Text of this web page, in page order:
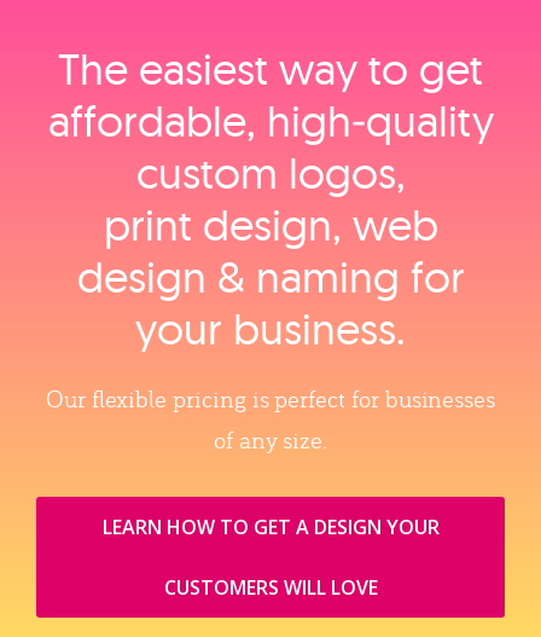
The easiest way to get
affordable, high‑quality
custom logos,
print design, web
design & naming for
your business.
Our flexible pricing is perfect for businesses
of any size.
LEARN HOW TO GET A DESIGN YOUR
CUSTOMERS WILL LOVE